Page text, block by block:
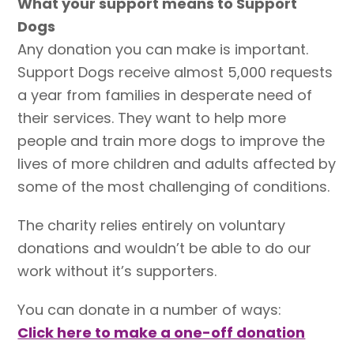
Dogs
Any donation you can make is important.
Support Dogs receive almost 5,000 requests
a year from families in desperate need of
their services. They want to help more
people and train more dogs to improve the
lives of more children and adults affected by
some of the most challenging of conditions.
The charity relies entirely on voluntary
donations and wouldn’t be able to do our
work without it’s supporters.
You can donate in a number of ways:
Click here to make a one-off donation